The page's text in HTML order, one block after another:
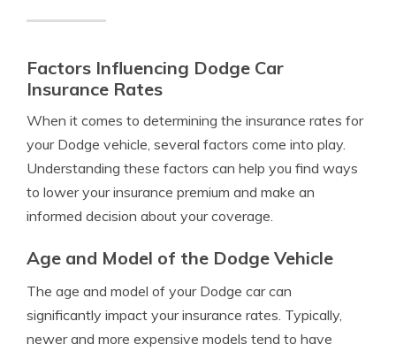
Factors Influencing Dodge Car
Insurance Rates
When it comes to determining the insurance rates for
your Dodge vehicle, several factors come into play.
Understanding these factors can help you find ways
to lower your insurance premium and make an
informed decision about your coverage.
Age and Model of the Dodge Vehicle
The age and model of your Dodge car can
significantly impact your insurance rates. Typically,
newer and more expensive models tend to have